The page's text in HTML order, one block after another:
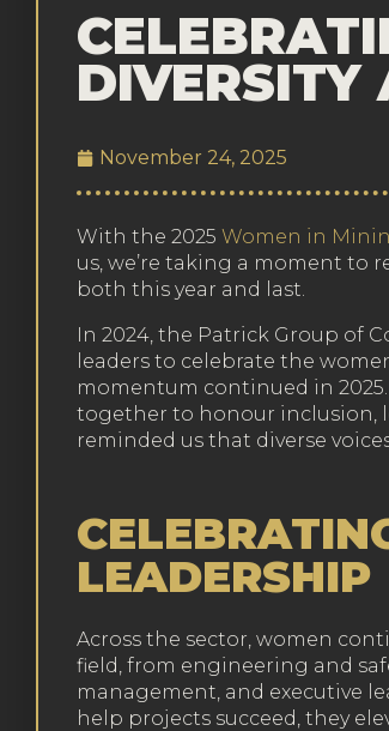
DIVERSITY
November 24, 2025
With the 2025 Women in
us, we’re taking a moment to
both this year and last.
In 2024, the Patrick Group of
leaders to celebrate the
momentum continued in
together to honour inclusion,
reminded us that diverse
LEADERSHIP
Across the sector, women
field, from engineering and
management, and executive
help projects succeed, they